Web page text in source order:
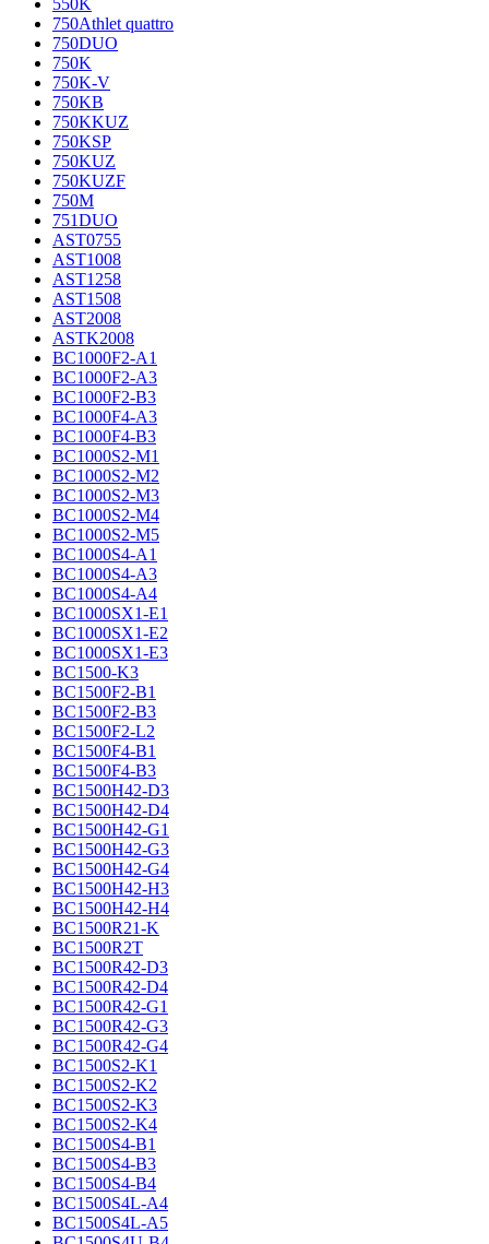
550K
750Athlet quattro
750DUO
750K
750K-V
750KB
750KKUZ
750KSP
750KUZ
750KUZF
750M
751DUO
AST0755
AST1008
AST1258
AST1508
AST2008
ASTK2008
BC1000F2-A1
BC1000F2-A3
BC1000F2-B3
BC1000F4-A3
BC1000F4-B3
BC1000S2-M1
BC1000S2-M2
BC1000S2-M3
BC1000S2-M4
BC1000S2-M5
BC1000S4-A1
BC1000S4-A3
BC1000S4-A4
BC1000SX1-E1
BC1000SX1-E2
BC1000SX1-E3
BC1500-K3
BC1500F2-B1
BC1500F2-B3
BC1500F2-L2
BC1500F4-B1
BC1500F4-B3
BC1500H42-D3
BC1500H42-D4
BC1500H42-G1
BC1500H42-G3
BC1500H42-G4
BC1500H42-H3
BC1500H42-H4
BC1500R21-K
BC1500R2T
BC1500R42-D3
BC1500R42-D4
BC1500R42-G1
BC1500R42-G3
BC1500R42-G4
BC1500S2-K1
BC1500S2-K2
BC1500S2-K3
BC1500S2-K4
BC1500S4-B1
BC1500S4-B3
BC1500S4-B4
BC1500S4L-A4
BC1500S4L-A5